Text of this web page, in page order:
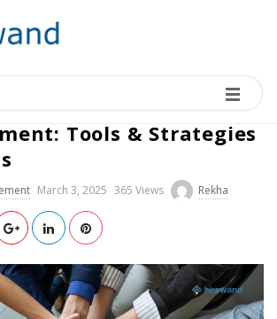
Engagement
Tools & Strategies
March 3, 2025 365 Views Rekha